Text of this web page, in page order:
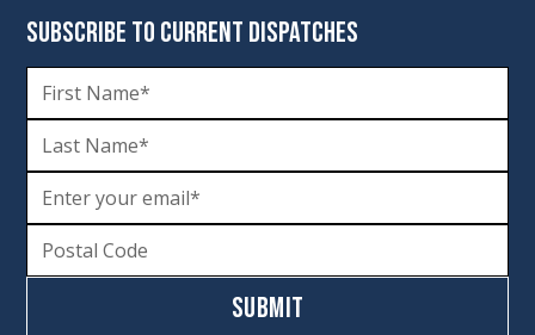
SUBSCRIBE TO CURRENT DISPATCHES